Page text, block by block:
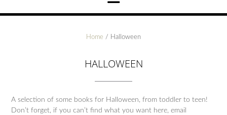
Home / Halloween
HALLOWEEN
A selection of some books for Halloween, from toddler to teen!
Don’t forget, if you can’t find what you want here, email